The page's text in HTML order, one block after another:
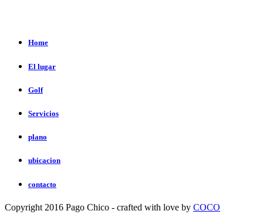
Home
El lugar
Golf
Servicios
plano
ubicacion
contacto
Copyright 2016 Pago Chico - crafted with love by COCO